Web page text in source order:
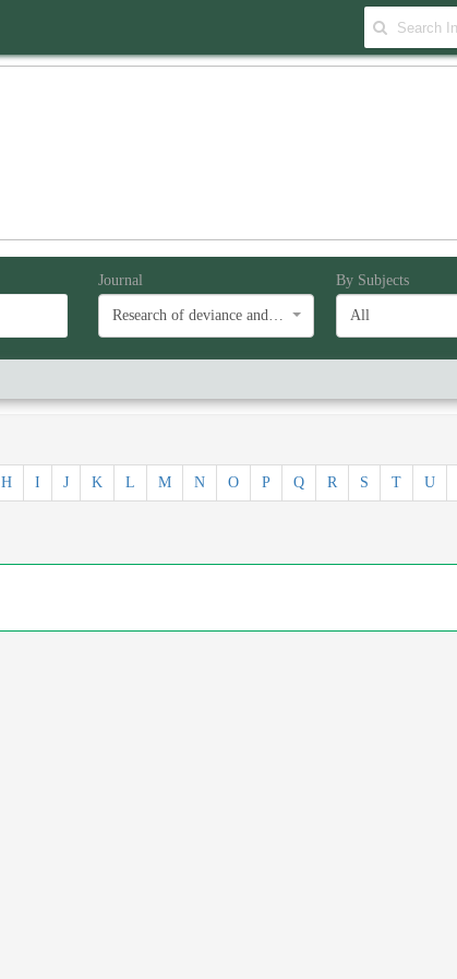
Journal
Research of deviance and social problems
By Subjects
All
U
T
S
R
Q
P
O
N
M
L
K
J
I
H